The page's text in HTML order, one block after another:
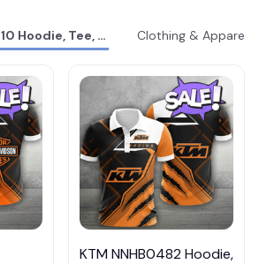
Hoodie, Tee, Polo, SweatShirt...
Clothing & Apparel
KTM NNHB0482 Hoodie,